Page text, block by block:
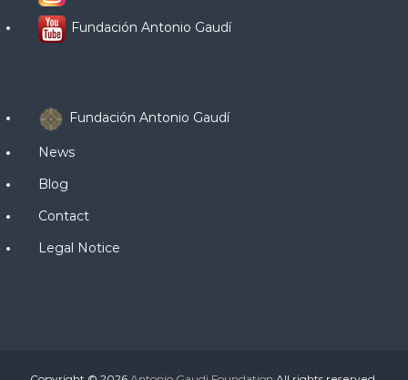
Fundación Antonio Gaudí
Fundación Antonio Gaudí
News
Blog
Contact
Legal Notice